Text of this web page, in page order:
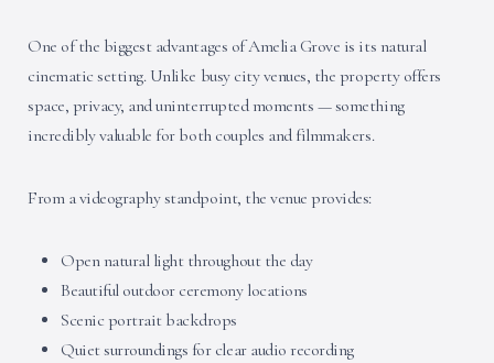
One of the biggest advantages of Amelia Grove is its natural
cinematic setting. Unlike busy city venues, the property offers
space, privacy, and uninterrupted moments — something
incredibly valuable for both couples and filmmakers.
From a videography standpoint, the venue provides:
Open natural light throughout the day
Beautiful outdoor ceremony locations
Scenic portrait backdrops
Quiet surroundings for clear audio recording